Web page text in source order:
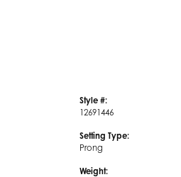
Style #:
12691446
Setting Type:
Prong
Weight: